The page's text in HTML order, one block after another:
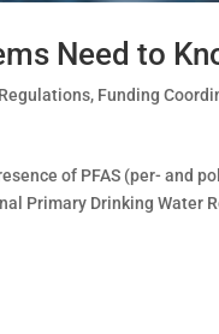
Need to
, Funding
of PFAS (per- and
Primary Drinking Water